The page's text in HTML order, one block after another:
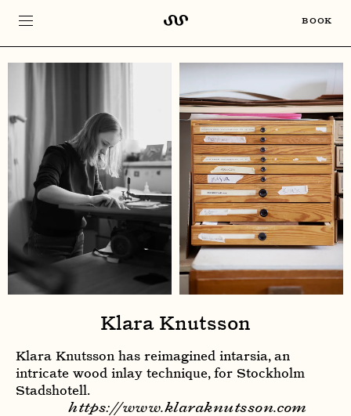
BOOK
Klara Knutsson
Klara Knutsson has reimagined intarsia, an
intricate wood inlay technique, for Stockholm
Stadshotell.
https://www.klaraknutsson.com